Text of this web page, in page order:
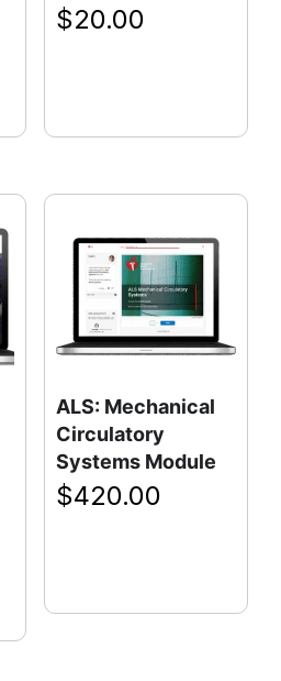
$20.00
ALS: Mechanical
Circulatory
Systems Module
$420.00